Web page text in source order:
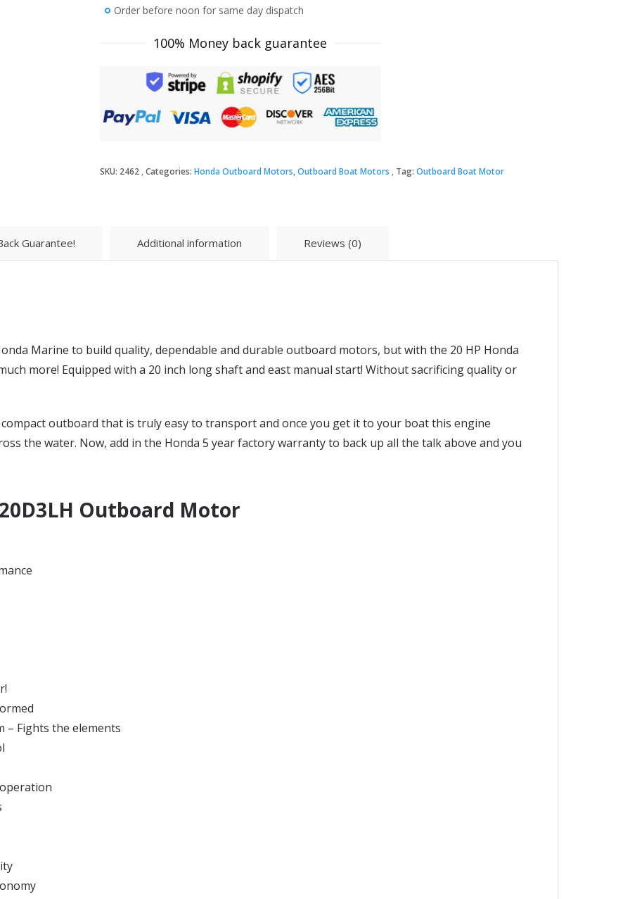
Motor
quantity
Order before noon for same day dispatch
100% Money back guarantee
SKU: 2462 Categories: Honda Outboard Motors,Outboard Boat Motors Tag: Outboard Boat Motor
Guarantee! Additional information Reviews (0)
Marine to build quality, dependable and durable outboard motors, but with the 20 HP Honda
more! Equipped with a 20 inch long shaft and east manual start! Without sacrificing quality or
outboard that is truly easy to transport and once you get it to your boat this engine
the water. Now, add in the Honda 5 year factory warranty to back up all the talk above and you
Outboard Motor
– Fights the elements